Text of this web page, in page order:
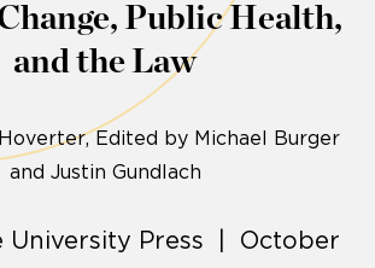
Public Health,
and the Law
Edited by Michael Burger
and Justin Gundlach
University Press | October